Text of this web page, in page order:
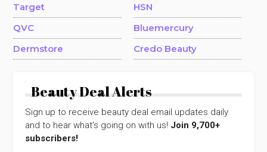
Target
HSN
QVC
Bluemercury
Dermstore
Credo Beauty
Beauty Deal Alerts
Sign up to receive beauty deal email updates daily
and to hear what's going on with us! Join 9,700+
subscribers!